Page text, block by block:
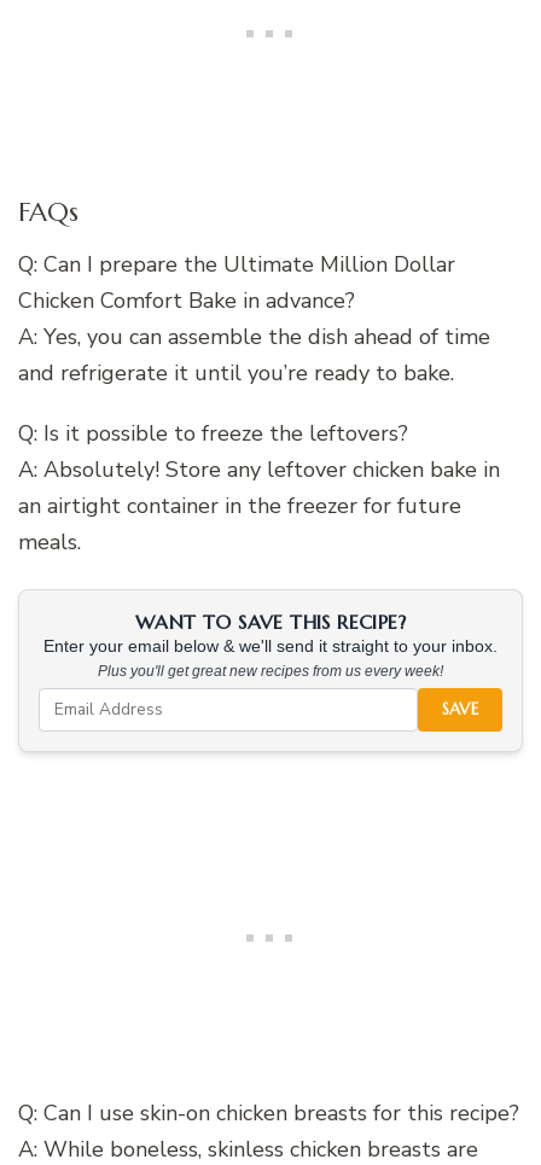
FAQs
Q: Can I prepare the Ultimate Million Dollar
Chicken Comfort Bake in advance?
A: Yes, you can assemble the dish ahead of time
and refrigerate it until you’re ready to bake.
Q: Is it possible to freeze the leftovers?
A: Absolutely! Store any leftover chicken bake in
an airtight container in the freezer for future
meals.
WANT TO SAVE THIS RECIPE?
Enter your email below & we'll send it straight to your inbox.
Plus you'll get great new recipes from us every week!
SAVE
Q: Can I use skin-on chicken breasts for this recipe?
A: While boneless, skinless chicken breasts are